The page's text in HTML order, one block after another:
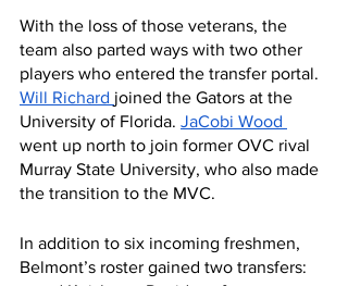
With the loss of those veterans, the
team also parted ways with two other
players who entered the transfer portal.
Will Richard joined the Gators at the
University of Florida. JaCobi Wood
went up north to join former OVC rival
Murray State University, who also made
the transition to the MVC.
In addition to six incoming freshmen,
Belmont’s roster gained two transfers: